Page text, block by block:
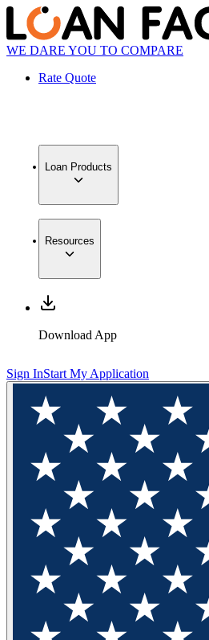
WE DARE YOU TO COMPARE
Rate Quote
Loan Products
Resources
Download App
Sign InStart My Application